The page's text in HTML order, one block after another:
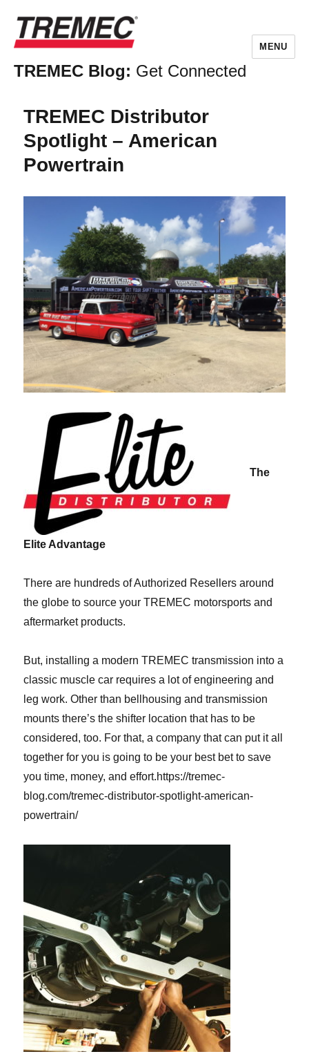
TREMEC Blog: Get Connected
MENU
TREMEC Distributor
Spotlight – American
Powertrain
The
Elite Advantage
There are hundreds of Authorized Resellers around
the globe to source your TREMEC motorsports and
aftermarket products.
But, installing a modern TREMEC transmission into a
classic muscle car requires a lot of engineering and
leg work. Other than bellhousing and transmission
mounts there’s the shifter location that has to be
considered, too. For that, a company that can put it all
together for you is going to be your best bet to save
you time, money, and effort.https://tremec-
blog.com/tremec-distributor-spotlight-american-
powertrain/